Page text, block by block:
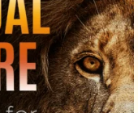
go on
and